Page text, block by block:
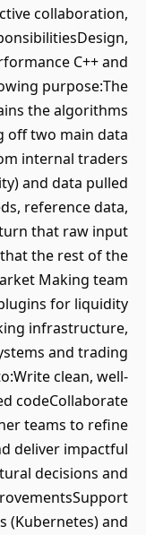
collaboration,
C++ and
purpose:The
the algorithms
off two main data
internal traders
and data pulled
reference data,
that raw input
the rest of the
Making team
for liquidity
infrastructure,
and trading
clean, well-
codeCollaborate
teams to refine
deliver impactful
decisions and
(Kubernetes) and